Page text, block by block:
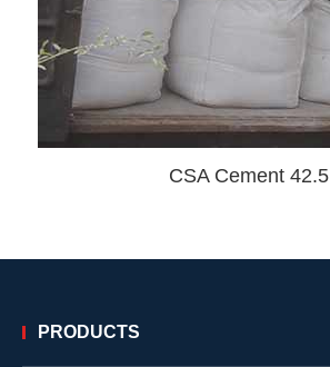
CSA Cement 42.5
PRODUCTS